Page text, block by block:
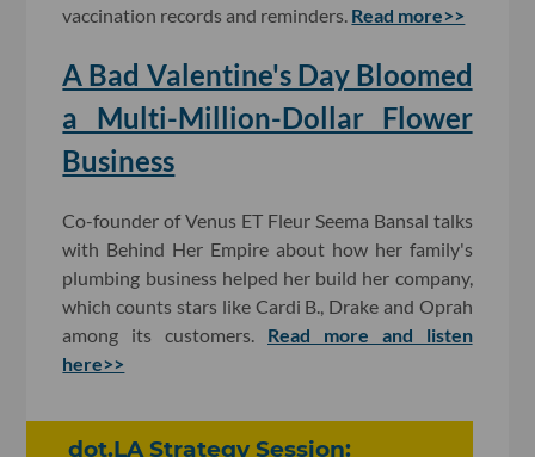
vaccination records and reminders. Read more>>
A Bad Valentine's Day Bloomed
a Multi-Million-Dollar Flower
Business
Co-founder of Venus ET Fleur Seema Bansal talks
with Behind Her Empire about how her family's
plumbing business helped her build her company,
which counts stars like Cardi B., Drake and Oprah
among its customers. Read more and listen
here>>
dot.LA Strategy Session: